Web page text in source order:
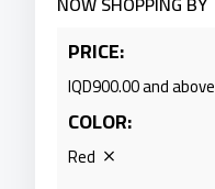
PRICE
IQD900.00 and above
COLOR
Red